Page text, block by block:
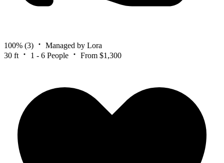
100% (3)
Managed by Lora
30 ft
1 - 6 People From $1,300